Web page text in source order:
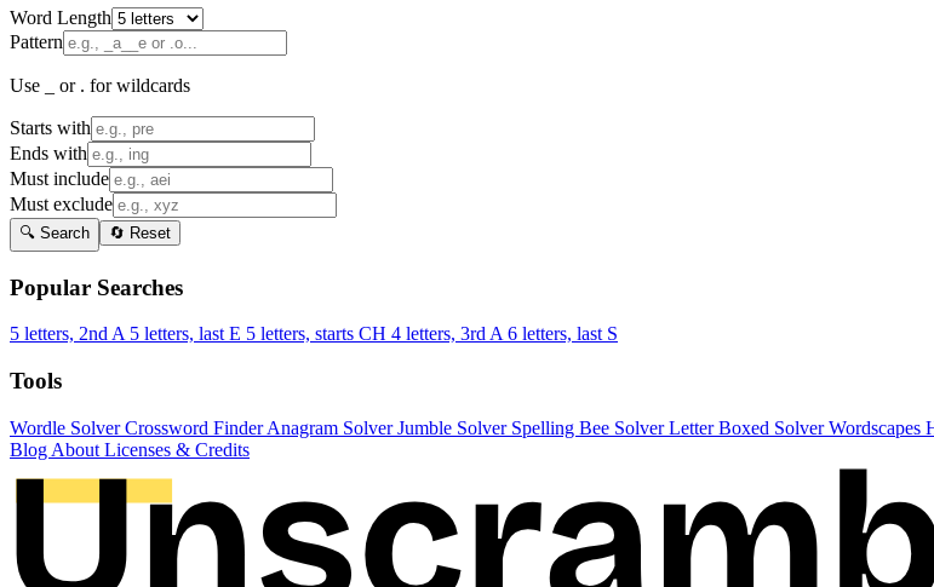
Word Length
Pattern
Use _ or . for wildcards
Starts with
Ends with
Must include
Must exclude
🔍 Search 🔄 Reset
Popular Searches
5 letters, 2nd A 5 letters, last E 5 letters, starts CH 4 letters, 3rd A 6 letters, last S
Tools
Wordle SolverCrossword FinderAnagram SolverJumble Solver Spelling Bee SolverLetter Boxed SolverWordscapes
Blog About Licenses & Credits